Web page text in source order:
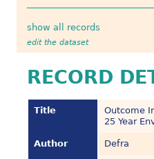
show all records
edit the dataset
RECORD
Title
Outcome
25 Year
Author Defra